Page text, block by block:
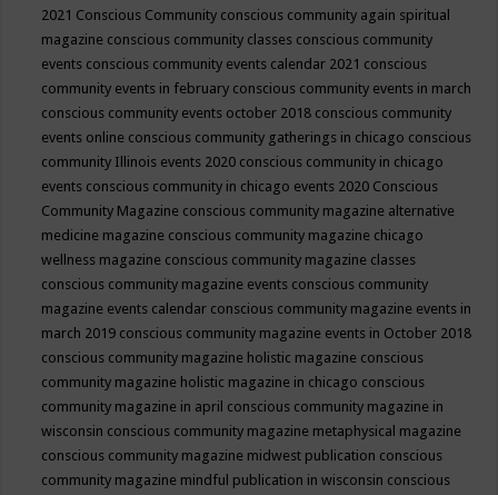
2021 Conscious Community conscious community again spiritual
magazine conscious community classes conscious community
events conscious community events calendar 2021 conscious
community events in february conscious community events in march
conscious community events october 2018 conscious community
events online conscious community gatherings in chicago conscious
community Illinois events 2020 conscious community in chicago
events conscious community in chicago events 2020 Conscious
Community Magazine conscious community magazine alternative
medicine magazine conscious community magazine chicago
wellness magazine conscious community magazine classes
conscious community magazine events conscious community
magazine events calendar conscious community magazine events in
march 2019 conscious community magazine events in October 2018
conscious community magazine holistic magazine conscious
community magazine holistic magazine in chicago conscious
community magazine in april conscious community magazine in
wisconsin conscious community magazine metaphysical magazine
conscious community magazine midwest publication conscious
community magazine mindful publication in wisconsin conscious